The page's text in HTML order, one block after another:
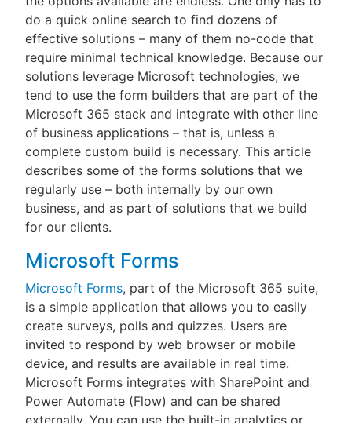
do a quick online search to find dozens of
effective solutions – many of them no-code that
require minimal technical knowledge. Because our
solutions leverage Microsoft technologies, we
tend to use the form builders that are part of the
Microsoft 365 stack and integrate with other line
of business applications – that is, unless a
complete custom build is necessary. This article
describes some of the forms solutions that we
regularly use – both internally by our own
business, and as part of solutions that we build
for our clients.
Microsoft Forms
Microsoft Forms, part of the Microsoft 365 suite,
is a simple application that allows you to easily
create surveys, polls and quizzes. Users are
invited to respond by web browser or mobile
device, and results are available in real time.
Microsoft Forms integrates with SharePoint and
Power Automate (Flow) and can be shared
externally. You can use the built-in analytics or